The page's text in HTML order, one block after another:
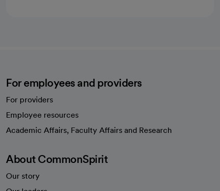
For employees and providers
For providers
Employee resources
Academic Affairs, Faculty Affairs and Research
About CommonSpirit
Our story